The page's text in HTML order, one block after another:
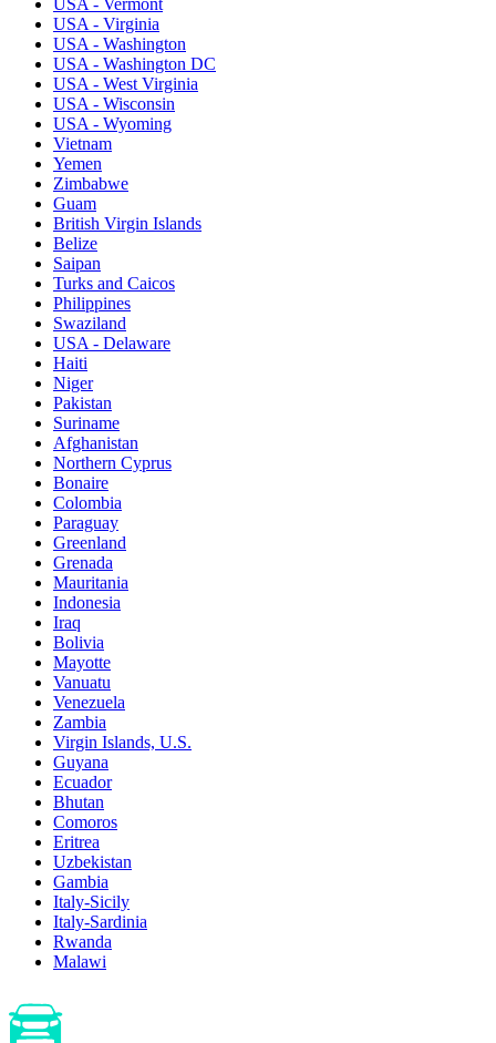
USA - Virginia
USA - Washington
USA - Washington DC
USA - West Virginia
USA - Wisconsin
USA - Wyoming
Vietnam
Yemen
Zimbabwe
Guam
British Virgin Islands
Belize
Saipan
Turks and Caicos
Philippines
Swaziland
USA - Delaware
Haiti
Niger
Pakistan
Suriname
Afghanistan
Northern Cyprus
Bonaire
Colombia
Paraguay
Greenland
Grenada
Mauritania
Indonesia
Iraq
Bolivia
Mayotte
Vanuatu
Venezuela
Zambia
Virgin Islands, U.S.
Guyana
Ecuador
Bhutan
Comoros
Eritrea
Uzbekistan
Gambia
Italy-Sicily
Italy-Sardinia
Rwanda
Malawi